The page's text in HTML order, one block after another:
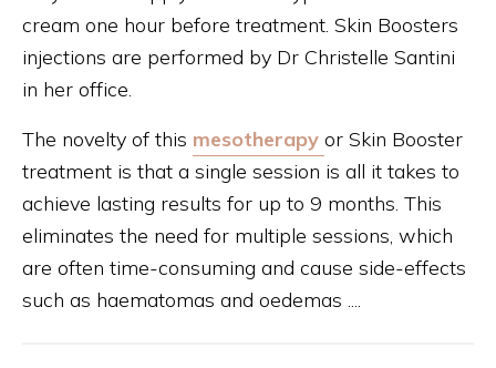
cream one hour before treatment. Skin Boosters
injections are performed by Dr Christelle Santini
in her office.
The novelty of this mesotherapy or Skin Booster
treatment is that a single session is all it takes to
achieve lasting results for up to 9 months. This
eliminates the need for multiple sessions, which
are often time-consuming and cause side-effects
such as haematomas and oedemas ....